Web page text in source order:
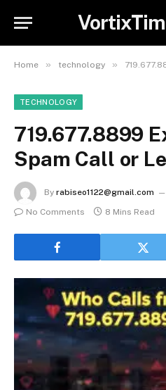
Home » technology »
TECHNOLOGY
719.677.8899
Spam Call or
By rabiseo1122@gmail.com
No Comments
8 Mins Read